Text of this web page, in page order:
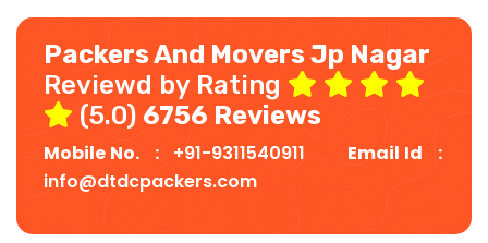
Packers And Movers Jp Nagar
Reviewd by Rating
(5.0) 6756 Reviews
Mobile No. : +91-9311540911
Email Id :
info@dtdcpackers.com